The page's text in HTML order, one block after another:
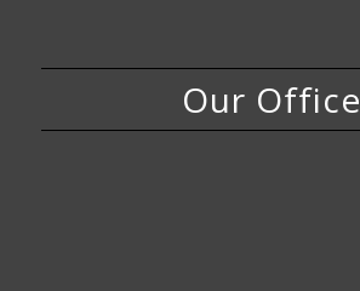
Our Office